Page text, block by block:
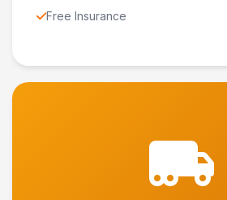
Free Insurance